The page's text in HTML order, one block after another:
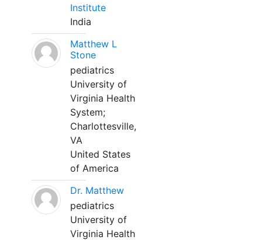
Institute
India
Matthew L
Stone
pediatrics
University of
Virginia Health
System;
Charlottesville,
VA
United States
of America
Dr. Matthew
pediatrics
University of
Virginia Health